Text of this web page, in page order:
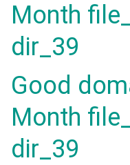
Month
dir_39
Good
Month
dir_39